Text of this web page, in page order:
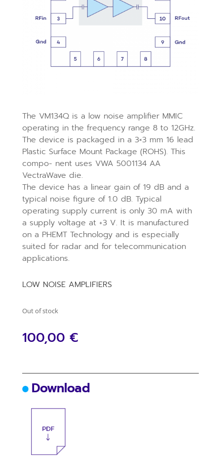
The VM134Q is a low noise amplifier MMIC
operating in the frequency range 8 to 12GHz.
The device is packaged in a 3×3 mm 16 lead
Plastic Surface Mount Package (ROHS). This
compo- nent uses VWA 5001134 AA
VectraWave die.
The device has a linear gain of 19 dB and a
typical noise figure of 1.0 dB. Typical
operating supply current is only 30 mA with
a supply voltage at +3 V. It is manufactured
on a PHEMT Technology and is especially
suited for radar and for telecommunication
applications.
LOW NOISE AMPLIFIERS
Out of stock
100,00 €
Download